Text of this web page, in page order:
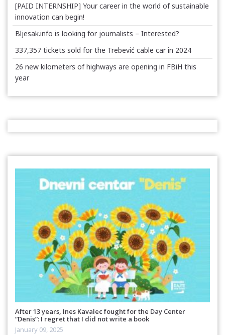
[PAID INTERNSHIP] Your career in the world of sustainable
innovation can begin!
Bljesak.info is looking for journalists – Interested?
337,357 tickets sold for the Trebević cable car in 2024
26 new kilometers of highways are opening in FBiH this
year
After 13 years, Ines Kavalec fought for the Day Center
“Denis”: I regret that I did not write a book
January 09, 2025